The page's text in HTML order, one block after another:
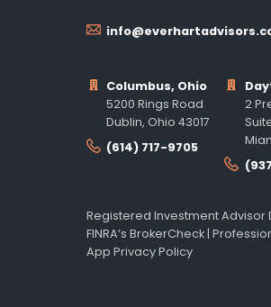
Columbus, Ohio
5200 Rings Road
Dublin, Ohio 43017
(614) 717-9705
2
Registered Investment Advisor
FINRA’s BrokerCheck |
App Privacy Policy